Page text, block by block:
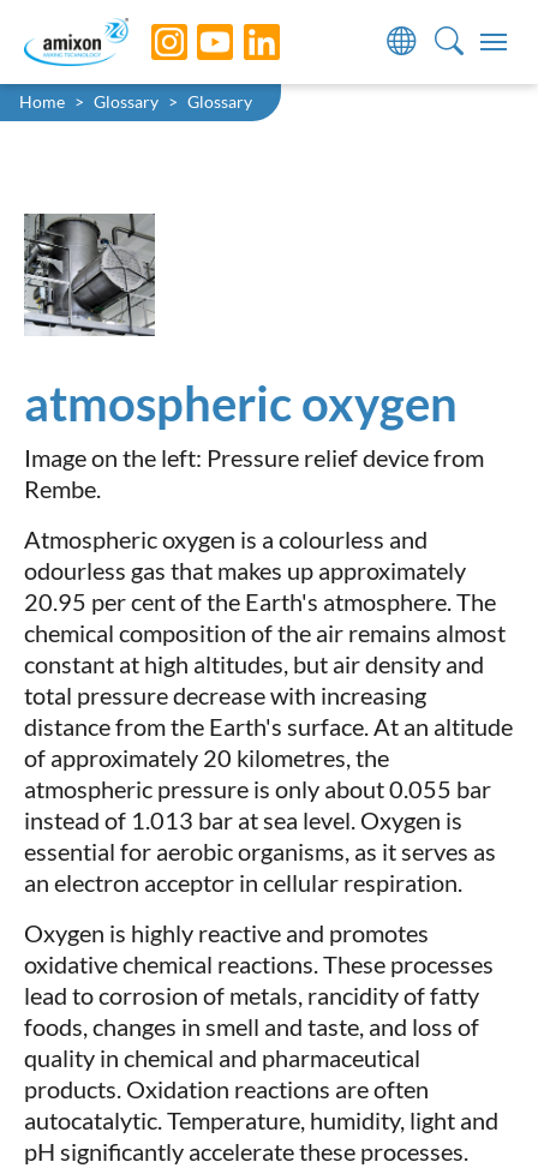
Skip to main navigation
Skip to main content
Skip to page footer
You are here:
Home Glossary Glossary
atmospheric oxygen
Image on the left: Pressure relief device from
Rembe.
Atmospheric oxygen is a colourless and
odourless gas that makes up approximately
20.95 per cent of the Earth's atmosphere. The
chemical composition of the air remains almost
constant at high altitudes, but air density and
total pressure decrease with increasing
distance from the Earth's surface. At an altitude
of approximately 20 kilometres, the
atmospheric pressure is only about 0.055 bar
instead of 1.013 bar at sea level. Oxygen is
essential for aerobic organisms, as it serves as
an electron acceptor in cellular respiration.
Oxygen is highly reactive and promotes
oxidative chemical reactions. These processes
lead to corrosion of metals, rancidity of fatty
foods, changes in smell and taste, and loss of
quality in chemical and pharmaceutical
products. Oxidation reactions are often
autocatalytic. Temperature, humidity, light and
pH significantly accelerate these processes.